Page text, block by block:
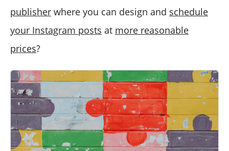
publisher where you can design and schedule
your Instagram posts at more reasonable
prices?